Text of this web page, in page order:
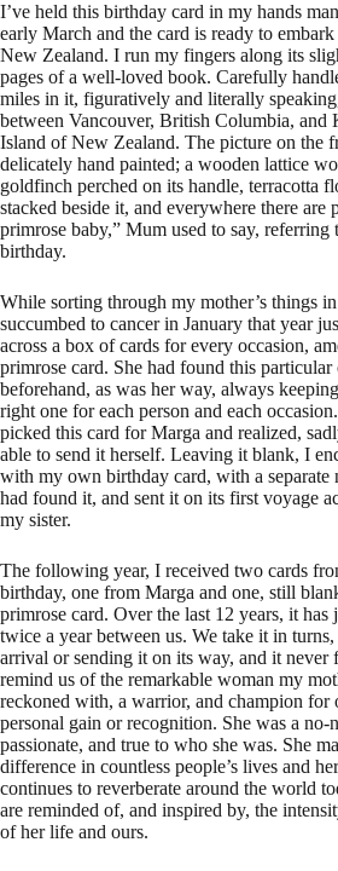
I’ve held this birthday card in my hands
early March and the card is ready to
New Zealand. I run my fingers along its
pages of a well-loved book. Carefully
miles in it, figuratively and literally
between Vancouver, British Columbia, and
Island of New Zealand. The picture on the
delicately hand painted; a wooden lattice
goldfinch perched on its handle, terracotta
stacked beside it, and everywhere there are
primrose baby,” Mum used to say, referring
birthday.
While sorting through my mother’s things
succumbed to cancer in January that year
across a box of cards for every occasion,
primrose card. She had found this particular
beforehand, as was her way, always
right one for each person and each
picked this card for Marga and realized,
able to send it herself. Leaving it blank, I
with my own birthday card, with a separate
had found it, and sent it on its first voyage
my sister.
The following year, I received two cards
birthday, one from Marga and one, still
primrose card. Over the last 12 years, it
twice a year between us. We take it in
arrival or sending it on its way, and it never
remind us of the remarkable woman my
reckoned with, a warrior, and champion for
personal gain or recognition. She was a no-
passionate, and true to who she was. She
difference in countless people’s lives and
continues to reverberate around the world
are reminded of, and inspired by, the
of her life and ours.